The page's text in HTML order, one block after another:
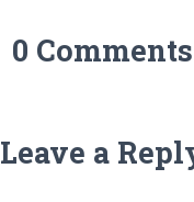
0 Comments
Leave a